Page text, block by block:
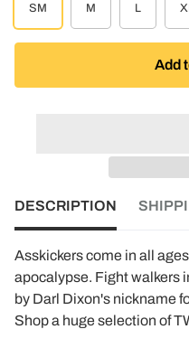
SM M L
Add
DESCRIPTION
Asskickers come in all
apocalypse. Fight walkers
by Darl Dixon's nickname
Shop a huge selection of